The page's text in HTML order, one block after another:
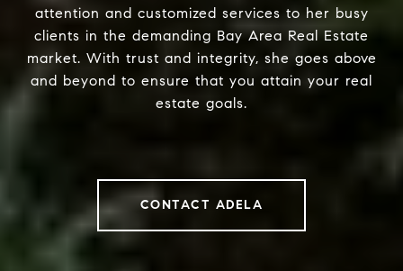
attention and customized services to her busy
clients in the demanding Bay Area Real Estate
market. With trust and integrity, she goes above
and beyond to ensure that you attain your real
estate goals.
CONTACT ADELA